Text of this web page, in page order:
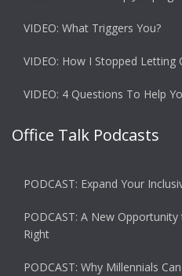
VIDEO: What Triggers You?
VIDEO: How I Stopped
VIDEO: 4 Questions To Help
Office Talk Podcasts
PODCAST: Expand Your
PODCAST: A New
Right
PODCAST: Why Millennials